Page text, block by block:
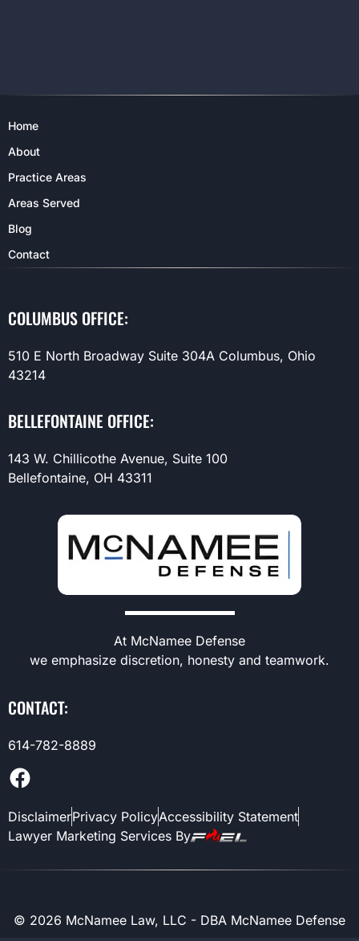
Home
About
Practice Areas
Areas Served
Blog
Contact
COLUMBUS OFFICE:
510 E North Broadway Suite 304A Columbus, Ohio
43214
BELLEFONTAINE OFFICE:
143 W. Chillicothe Avenue, Suite 100
Bellefontaine, OH 43311
At McNamee Defense
we emphasize discretion, honesty and teamwork.
CONTACT:
614-782-8889
DisclaimerPrivacy PolicyAccessibility Statement
Lawyer Marketing Services By
© 2026 McNamee Law, LLC - DBA McNamee Defense